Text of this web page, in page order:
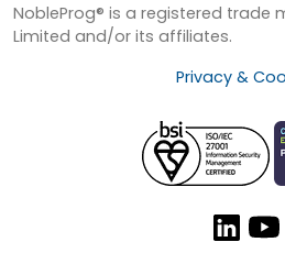
NobleProg® is a registered trade
Limited and/or its affiliates.
Privacy &